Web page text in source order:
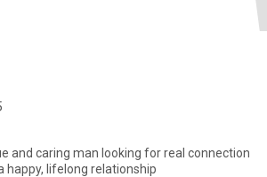
and caring man looking for real connection
happy, lifelong relationship